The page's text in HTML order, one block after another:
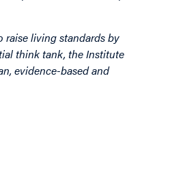
raise living standards by
think tank, the Institute
evidence-based and